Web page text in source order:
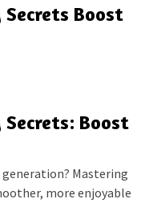
Boost
Boost
Mastering
more enjoyable